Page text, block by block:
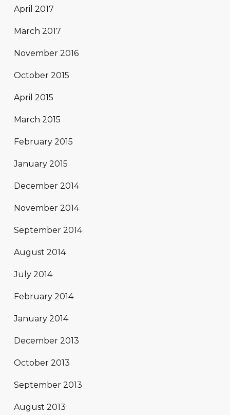
April 2017
March 2017
November 2016
October 2015
April 2015
March 2015
February 2015
January 2015
December 2014
November 2014
September 2014
August 2014
July 2014
February 2014
January 2014
December 2013
October 2013
September 2013
August 2013